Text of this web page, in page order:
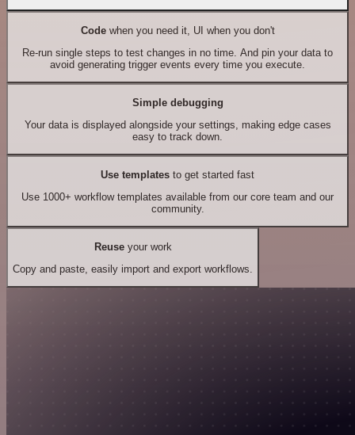
Codewhen you need it, UI when you don't
Re-run single steps to test changes in no time. And pin your data to
avoid generating trigger events every time you execute.
Simple debugging
Your data is displayed alongside your settings, making edge cases
easy to track down.
Use templates to get started fast
Use 1000+ workflow templates available from our core team and our
community.
Reuseyour work
Copy and paste, easily import and export workflows.